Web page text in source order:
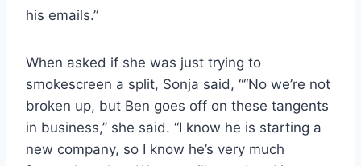
his emails.”
When asked if she was just trying to
smokescreen a split, Sonja said, ““No we’re not
broken up, but Ben goes off on these tangents
in business,” she said. “I know he is starting a
new company, so I know he’s very much